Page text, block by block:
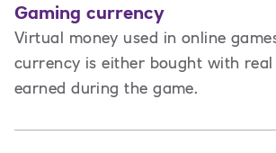
Gaming currency
Virtual money used in online
currency is either bought with
earned during the game.